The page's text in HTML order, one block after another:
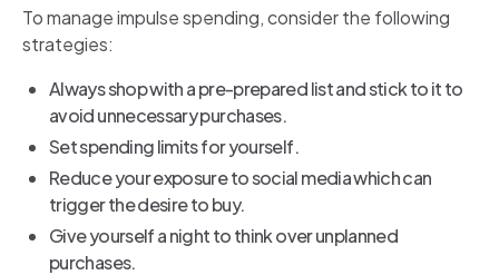
To manage impulse spending, consider the following
strategies:
Always shop with a pre-prepared list and stick to it to
avoid unnecessary purchases.
Set spending limits for yourself.
Reduce your exposure to social media which can
trigger the desire to buy.
Give yourself a night to think over unplanned
purchases.